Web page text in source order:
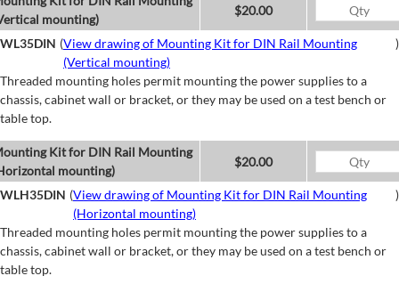
mounting)
$20.00
WL35DIN (View drawing of Mounting Kit for DIN Rail Mounting
(Vertical mounting)
)
Threaded mounting holes permit mounting the power supplies to a
chassis, cabinet wall or bracket, or they may be used on a test bench or
table top.
Kit for DIN Rail Mounting
mounting)
$20.00
WLH35DIN (View drawing of Mounting Kit for DIN Rail Mounting
(Horizontal mounting)
)
Threaded mounting holes permit mounting the power supplies to a
chassis, cabinet wall or bracket, or they may be used on a test bench or
table top.